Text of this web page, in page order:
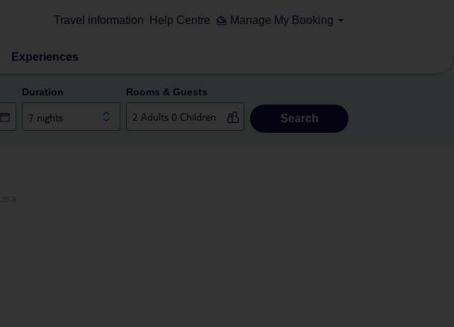
Travel information Help Centre Manage My Booking
Experiences
Duration
7 nights
Rooms & Guests
Search